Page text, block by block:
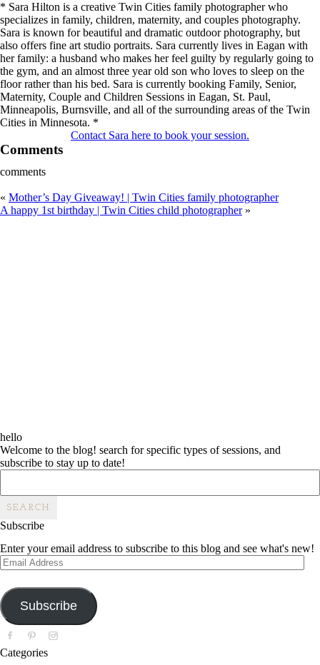
* Sara Hilton is a creative Twin Cities family photographer who
specializes in family, children, maternity, and couples photography.
Sara is known for beautiful and dramatic outdoor photography, but
also offers fine art studio portraits. Sara currently lives in Eagan with
her family: a husband who makes her feel guilty by regularly going to
the gym, and an almost three year old son who loves to sleep on the
floor rather than his bed. Sara is currently booking Family, Senior,
Maternity, Couple and Children Sessions in Eagan, St. Paul,
Minneapolis, Burnsville, and all of the surrounding areas of the Twin
Cities in Minnesota. *
Contact Sara here to book your session.
Comments
comments
« Mother’s Day Giveaway! | Twin Cities family photographer
A happy 1st birthday | Twin Cities child photographer »
hello
Welcome to the blog! search for specific types of sessions, and
subscribe to stay up to date!
Subscribe
Enter your email address to subscribe to this blog and see what's new!
Email
Address
Subscribe
Categories